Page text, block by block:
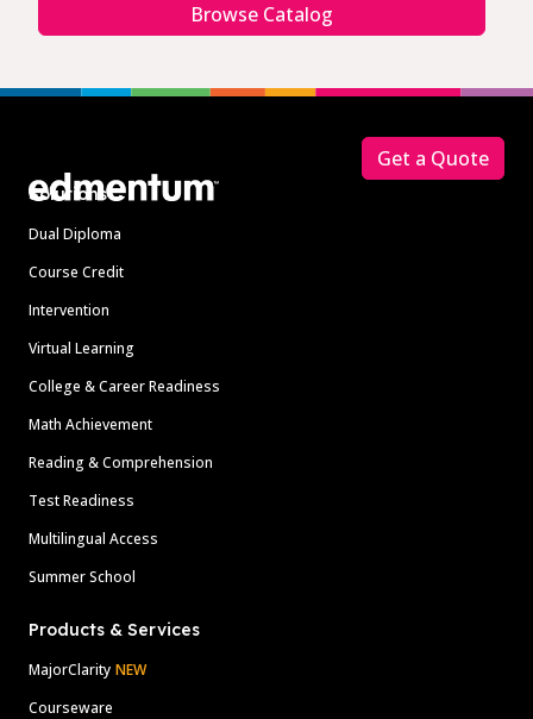
Browse Catalog
Solutions
Dual Diploma
Course Credit
Intervention
Virtual Learning
College & Career Readiness
Math Achievement
Reading & Comprehension
Test Readiness
Multilingual Access
Summer School
Products & Services
MajorClarity NEW
Courseware
Get a Quote